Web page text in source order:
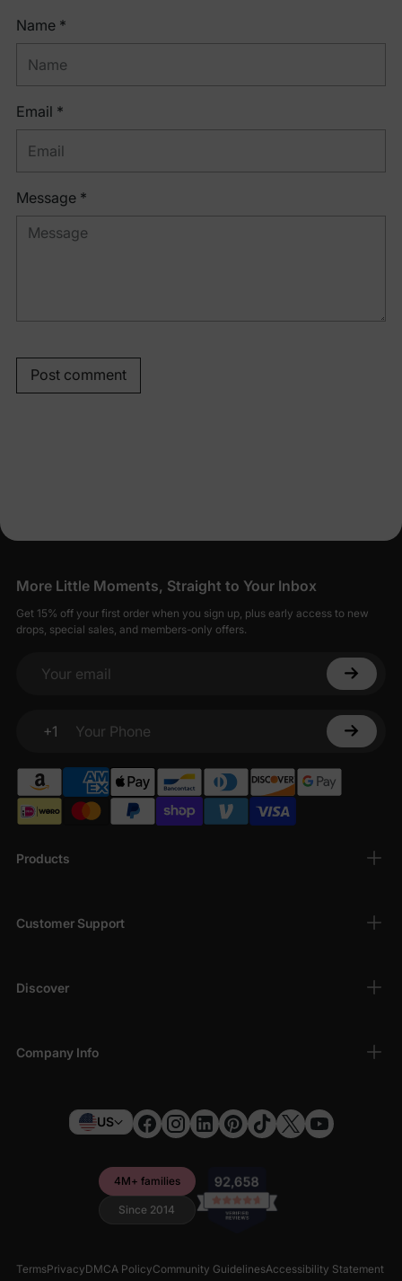
Name *
Email *
Message *
Post comment
Products
Customer Support
Discover
Company Info
More Little Moments, Straight to Your Inbox
Get 15% off your first order when you sign up, plus early access to new
drops, special sales, and members-only offers.
Your email
+1
Your Phone
US
4M+ families
Since 2014
TermsPrivacyDMCA PolicyCommunity GuidelinesAccessibility Statement